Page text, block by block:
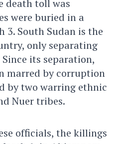
death toll was
were buried in a
3. South Sudan is the
only separating
its separation,
marred by corruption
by two warring ethnic
Nuer tribes.
officials, the killings